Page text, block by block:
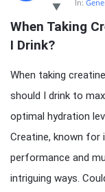
Questions
In:
When Taking
I Drink?
When taking
should I drink to
optimal hydration
Creatine, known
performance and
intriguing ways.